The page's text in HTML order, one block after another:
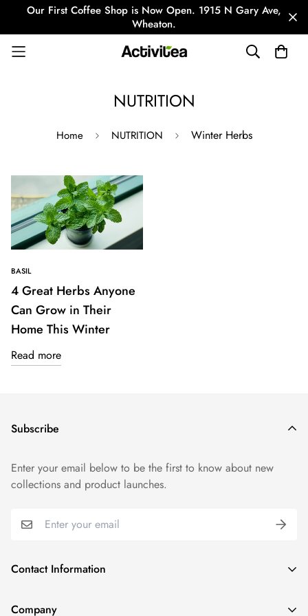
Our First Coffee Shop is Now Open. 1915 N Gary Ave,
Wheaton.
NUTRITION
Home NUTRITION Winter Herbs
BASIL
4 Great Herbs Anyone
Can Grow in Their
Home This Winter
Read more
Contact Information
1915 N Gary Ave, Wheaton, IL 60187, United States
Company
Subscribe
Enter your email below to be the first to know about new
collections and product launches.